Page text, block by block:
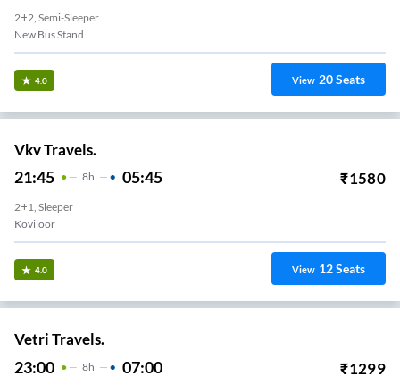
2+2, Semi-Sleeper
New Bus Stand
4.0 View 20Seats
Vkv Travels.
21:45 8H 05:45 ₹1580
2+1, Sleeper
Koviloor
4.0 View 12Seats
Vetri Travels.
23:00 8H 07:00 ₹1299